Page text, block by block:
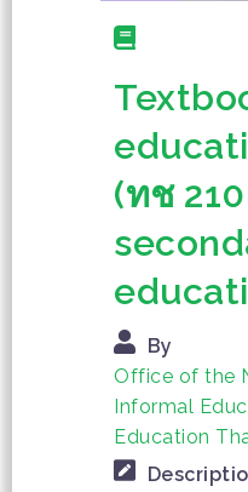
(ทช
By
Office of the
Informal
Education